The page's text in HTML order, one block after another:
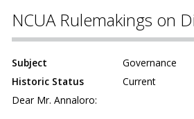
NCUA Rulemakings on
Subject
Governance
Historic Status
Current
Dear Mr. Annaloro: